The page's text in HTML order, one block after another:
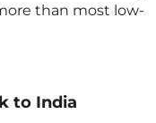
than most low-
to India